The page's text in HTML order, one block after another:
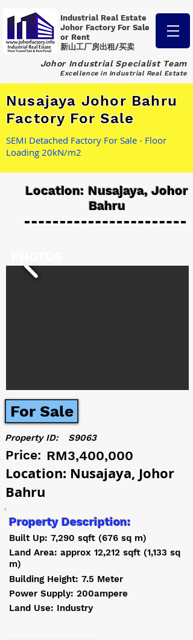
Industrial Real Estate
Johor Factory For Sale
or Rent
新山工厂房出租/买卖
Johor Industrial Specialist Team
Excellence in Industrial Real Estate
Nusajaya Johor Bahru
Factory For Sale
SEMI Detached Factory For Sale - Floor
Loading 20kN/m2
Location: Nusajaya, Johor
Bahru
For Sale
Price: RM3,400,000
Location: Nusajaya, Johor
Bahru
Property ID: S9063
Built Up: 7,290 sqft (676 sq m)
Property Description:
Land Area: approx 12,212 sqft (1,133 sq
m)
Building Height: 7.5 Meter
Power Supply: 200ampere
Land Use: Industry